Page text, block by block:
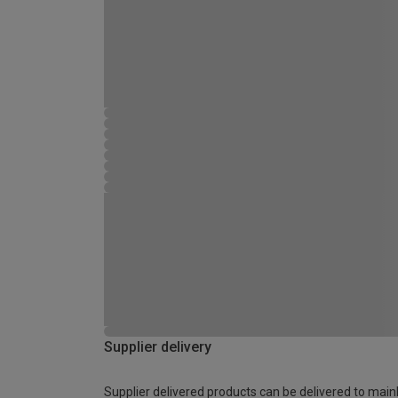
Supplier delivery
Supplier delivered products can be delivered to